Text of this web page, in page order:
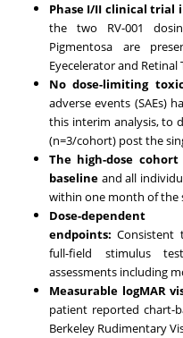
Phase I/II clinical trial
the two RV-001
Pigmentosa are
Eyecelerator and
No dose-limiting
adverse events (SAEs)
this interim analysis, to
(n=3/cohort) post the
The high-dose
baseline and all
within one month of the
Dose-
endpoints: Consistent
full-field stimulus
assessments including
Measurable logMAR
patient reported chart-
Berkeley Rudimentary